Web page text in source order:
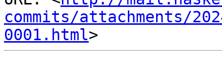
commits/attachments/
0001.html